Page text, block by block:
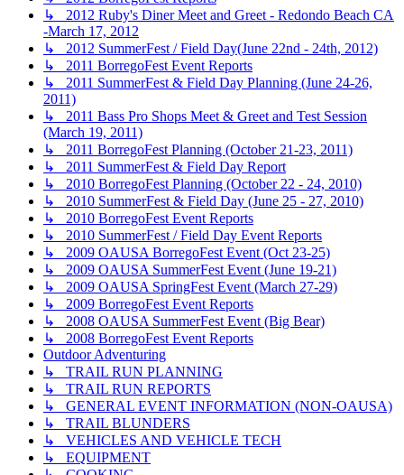
↳ 2012 Ruby's Diner Meet and Greet - Redondo Beach CA
-March 17, 2012
↳ 2012 SummerFest / Field Day(June 22nd - 24th, 2012)
↳ 2011 BorregoFest Event Reports
↳ 2011 SummerFest & Field Day Planning (June 24-26,
2011)
↳ 2011 Bass Pro Shops Meet & Greet and Test Session
(March 19, 2011)
↳ 2011 BorregoFest Planning (October 21-23, 2011)
↳ 2011 SummerFest & Field Day Report
↳ 2010 BorregoFest Planning (October 22 - 24, 2010)
↳ 2010 SummerFest & Field Day (June 25 - 27, 2010)
↳ 2010 BorregoFest Event Reports
↳ 2010 SummerFest / Field Day Event Reports
↳ 2009 OAUSA BorregoFest Event (Oct 23-25)
↳ 2009 OAUSA SummerFest Event (June 19-21)
↳ 2009 OAUSA SpringFest Event (March 27-29)
↳ 2009 BorregoFest Event Reports
↳ 2008 OAUSA SummerFest Event (Big Bear)
↳ 2008 BorregoFest Event Reports
Outdoor Adventuring
↳ TRAIL RUN PLANNING
↳ TRAIL RUN REPORTS
↳ GENERAL EVENT INFORMATION (NON-OAUSA)
↳ TRAIL BLUNDERS
↳ VEHICLES AND VEHICLE TECH
↳ EQUIPMENT